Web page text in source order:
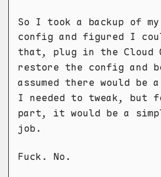
So I took a backup of my
config and figured I
that, plug in the Cloud
restore the config and
assumed there would be
I needed to tweak, but
part, it would be a
job.
Fuck. No.